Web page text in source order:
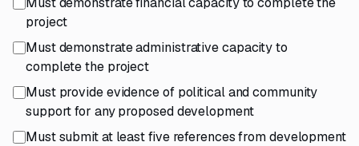
project
Must demonstrate administrative capacity to
complete the project
Must provide evidence of political and community
support for any proposed development
Must submit at least five references from development